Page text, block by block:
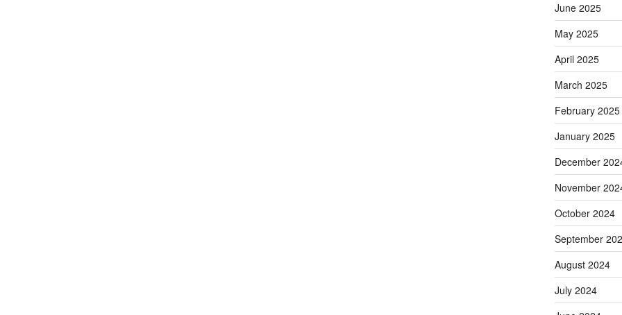
June 2025
May 2025
April 2025
March 2025
February 2025
January 2025
December
November
October 2024
September
August 2024
July 2024